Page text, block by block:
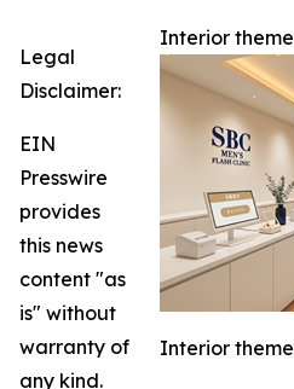
Interior theme
Interior theme
Legal
Disclaimer:
EIN
Presswire
provides
this news
content "as
is" without
warranty of
any kind.